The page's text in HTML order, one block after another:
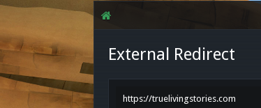
External Redirect
https://truelivingstories.com